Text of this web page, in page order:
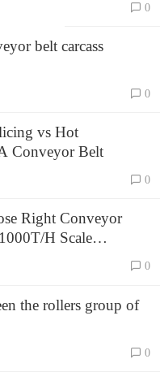
belts?
0
belt carcass
0
vs Hot
Conveyor Belt
0
Right Conveyor
H Scale
0
the rollers group of
0